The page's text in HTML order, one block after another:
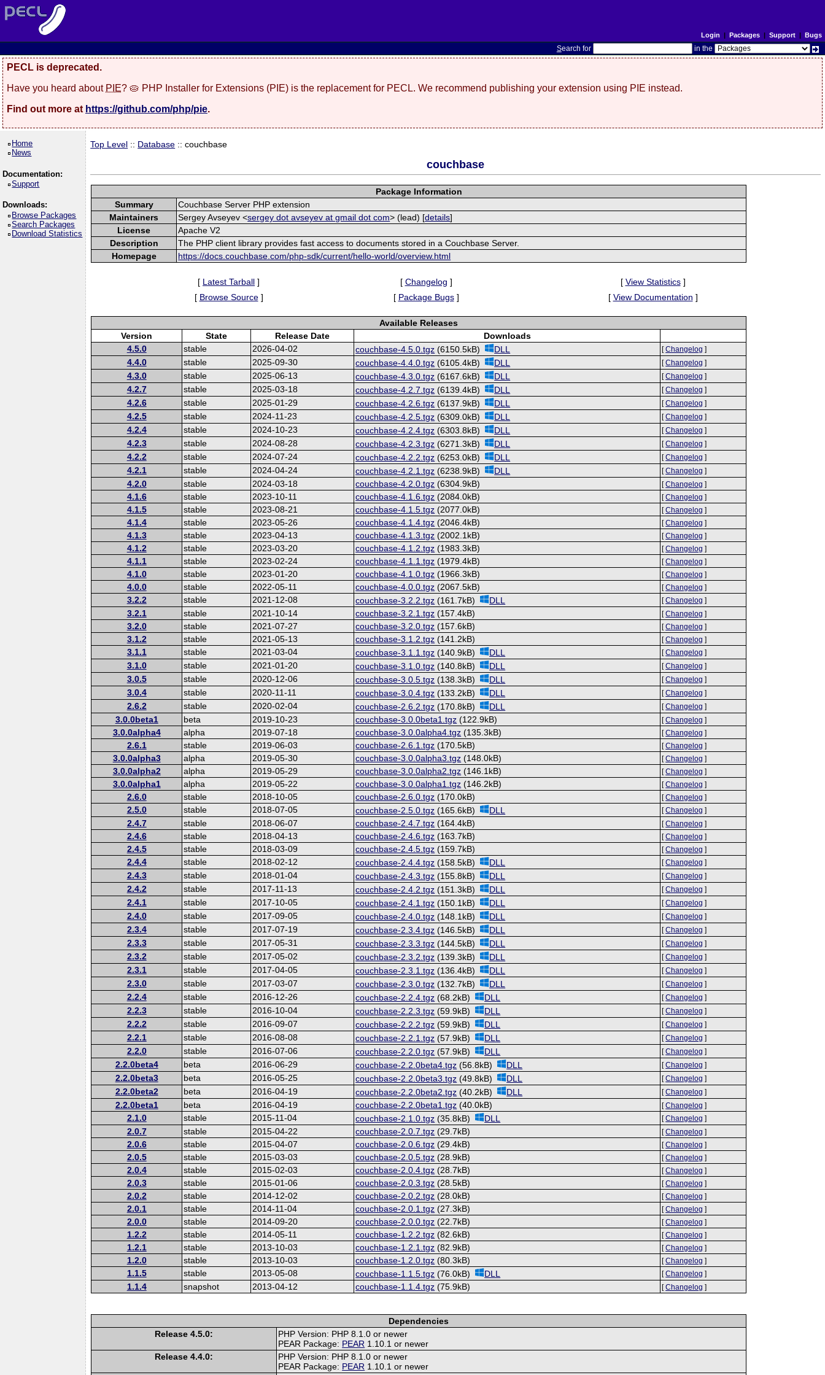
Login | Packages| Support| Bugs
Search for in the
PECL is deprecated.
Have you heard about PIE? 🥧 PHP Installer for Extensions (PIE) is the replacement for PECL. We recommend publishing your extension using PIE instead.
Find out more at https://github.com/php/pie.
Home
News
Documentation:
Support
Downloads:
Browse Packages
Search Packages
Download Statistics
Top Level :: Database :: couchbase
couchbase
Package Information
Summary
Couchbase Server PHP extension
Maintainers
Sergey Avseyev <sergey dot avseyev at gmail dot com> (lead) [details]
License
Apache V2
Description
The PHP client library provides fast access to documents stored in a Couchbase Server.
Homepage
https://docs.couchbase.com/php-sdk/current/hello-world/overview.html
[ Latest Tarball ] [ Changelog ] [ View Statistics]
[ Browse Source] [ Package Bugs] [ View Documentation ]
Available Releases
Version
State Release Date
Downloads
4.5.0
stable 2026-04-02 couchbase-4.5.0.tgz (6150.5kB) DLL [Changelog ]
4.4.0 stable 2025-09-30 couchbase-4.4.0.tgz (6105.4kB) DLL [Changelog ]
4.3.0 stable 2025-06-13 couchbase-4.3.0.tgz (6167.6kB) DLL [Changelog ]
4.2.7 stable 2025-03-18 couchbase-4.2.7.tgz (6139.4kB) DLL [Changelog ]
4.2.6 stable 2025-01-29 couchbase-4.2.6.tgz (6137.9kB) DLL [Changelog ]
4.2.5 stable 2024-11-23 couchbase-4.2.5.tgz (6309.0kB) DLL [Changelog ]
4.2.4 stable 2024-10-23 couchbase-4.2.4.tgz (6303.8kB) DLL [Changelog ]
4.2.3 stable 2024-08-28 couchbase-4.2.3.tgz (6271.3kB) DLL [Changelog ]
4.2.2 stable 2024-07-24 couchbase-4.2.2.tgz (6253.0kB) DLL [Changelog ]
4.2.1 stable 2024-04-24 couchbase-4.2.1.tgz (6238.9kB) DLL [Changelog ]
4.2.0 stable 2024-03-18 couchbase-4.2.0.tgz (6304.9kB) [Changelog ]
4.1.6 stable 2023-10-11 couchbase-4.1.6.tgz (2084.0kB) [Changelog ]
4.1.5 stable 2023-08-21 couchbase-4.1.5.tgz (2077.0kB) [Changelog ]
4.1.4 stable 2023-05-26 couchbase-4.1.4.tgz (2046.4kB) [Changelog ]
4.1.3 stable 2023-04-13 couchbase-4.1.3.tgz (2002.1kB) [Changelog ]
4.1.2 stable 2023-03-20 couchbase-4.1.2.tgz (1983.3kB) [Changelog ]
4.1.1 stable 2023-02-24 couchbase-4.1.1.tgz (1979.4kB) [Changelog ]
4.1.0 stable 2023-01-20 couchbase-4.1.0.tgz (1966.3kB) [Changelog ]
4.0.0 stable 2022-05-11 couchbase-4.0.0.tgz (2067.5kB) [Changelog ]
3.2.2 stable 2021-12-08 couchbase-3.2.2.tgz (161.7kB) DLL [Changelog ]
3.2.1 stable 2021-10-14 couchbase-3.2.1.tgz (157.4kB) [Changelog ]
3.2.0 stable 2021-07-27 couchbase-3.2.0.tgz (157.6kB) [Changelog ]
3.1.2 stable 2021-05-13 couchbase-3.1.2.tgz (141.2kB) [Changelog ]
3.1.1 stable 2021-03-04 couchbase-3.1.1.tgz (140.9kB) DLL [Changelog ]
3.1.0 stable 2021-01-20 couchbase-3.1.0.tgz (140.8kB) DLL [Changelog ]
3.0.5 stable 2020-12-06 couchbase-3.0.5.tgz (138.3kB) DLL [Changelog ]
3.0.4 stable 2020-11-11 couchbase-3.0.4.tgz (133.2kB) DLL [Changelog ]
2.6.2 stable 2020-02-04 couchbase-2.6.2.tgz (170.8kB) DLL [Changelog ]
3.0.0beta1 beta 2019-10-23 couchbase-3.0.0beta1.tgz (122.9kB) [Changelog ]
3.0.0alpha4 alpha 2019-07-18 couchbase-3.0.0alpha4.tgz (135.3kB) [Changelog ]
2.6.1 stable 2019-06-03 couchbase-2.6.1.tgz (170.5kB) [Changelog ]
3.0.0alpha3 alpha 2019-05-30 couchbase-3.0.0alpha3.tgz (148.0kB) [Changelog ]
3.0.0alpha2 alpha 2019-05-29 couchbase-3.0.0alpha2.tgz (146.1kB) [Changelog ]
3.0.0alpha1 alpha 2019-05-22 couchbase-3.0.0alpha1.tgz (146.2kB) [Changelog ]
2.6.0 stable 2018-10-05 couchbase-2.6.0.tgz (170.0kB) [Changelog ]
2.5.0 stable 2018-07-05 couchbase-2.5.0.tgz (165.6kB) DLL [Changelog ]
2.4.7 stable 2018-06-07 couchbase-2.4.7.tgz (164.4kB) [Changelog ]
2.4.6 stable 2018-04-13 couchbase-2.4.6.tgz (163.7kB) [Changelog ]
2.4.5 stable 2018-03-09 couchbase-2.4.5.tgz (159.7kB) [Changelog ]
2.4.4 stable 2018-02-12 couchbase-2.4.4.tgz (158.5kB) DLL [Changelog ]
2.4.3 stable 2018-01-04 couchbase-2.4.3.tgz (155.8kB) DLL [Changelog ]
2.4.2 stable 2017-11-13 couchbase-2.4.2.tgz (151.3kB) DLL [Changelog ]
2.4.1 stable 2017-10-05 couchbase-2.4.1.tgz (150.1kB) DLL [Changelog ]
2.4.0 stable 2017-09-05 couchbase-2.4.0.tgz (148.1kB) DLL [Changelog ]
2.3.4 stable 2017-07-19 couchbase-2.3.4.tgz (146.5kB) DLL [Changelog ]
2.3.3 stable 2017-05-31 couchbase-2.3.3.tgz (144.5kB) DLL [Changelog ]
2.3.2 stable 2017-05-02 couchbase-2.3.2.tgz (139.3kB) DLL [Changelog ]
2.3.1 stable 2017-04-05 couchbase-2.3.1.tgz (136.4kB) DLL [Changelog ]
2.3.0 stable 2017-03-07 couchbase-2.3.0.tgz (132.7kB) DLL [Changelog ]
2.2.4 stable 2016-12-26 couchbase-2.2.4.tgz (68.2kB) DLL [Changelog ]
2.2.3 stable 2016-10-04 couchbase-2.2.3.tgz (59.9kB) DLL [Changelog ]
2.2.2 stable 2016-09-07 couchbase-2.2.2.tgz (59.9kB) DLL [Changelog ]
2.2.1 stable 2016-08-08 couchbase-2.2.1.tgz (57.9kB) DLL [Changelog ]
2.2.0 stable 2016-07-06 couchbase-2.2.0.tgz (57.9kB) DLL [Changelog ]
2.2.0beta4 beta 2016-06-29 couchbase-2.2.0beta4.tgz (56.8kB) DLL [Changelog ]
2.2.0beta3 beta 2016-05-25 couchbase-2.2.0beta3.tgz (49.8kB) DLL [Changelog ]
2.2.0beta2 beta 2016-04-19 couchbase-2.2.0beta2.tgz (40.2kB) DLL [Changelog ]
2.2.0beta1 beta 2016-04-19 couchbase-2.2.0beta1.tgz (40.0kB) [Changelog ]
2.1.0 stable 2015-11-04 couchbase-2.1.0.tgz (35.8kB) DLL [Changelog ]
2.0.7 stable 2015-04-22 couchbase-2.0.7.tgz (29.7kB) [Changelog ]
2.0.6 stable 2015-04-07 couchbase-2.0.6.tgz (29.4kB) [Changelog ]
2.0.5 stable 2015-03-03 couchbase-2.0.5.tgz (28.9kB) [Changelog ]
2.0.4 stable 2015-02-03 couchbase-2.0.4.tgz (28.7kB) [Changelog ]
2.0.3 stable 2015-01-06 couchbase-2.0.3.tgz (28.5kB) [Changelog ]
2.0.2 stable 2014-12-02 couchbase-2.0.2.tgz (28.0kB) [Changelog ]
2.0.1 stable 2014-11-04 couchbase-2.0.1.tgz (27.3kB) [Changelog ]
2.0.0 stable 2014-09-20 couchbase-2.0.0.tgz (22.7kB) [Changelog ]
1.2.2 stable 2014-05-11 couchbase-1.2.2.tgz (82.6kB) [Changelog ]
1.2.1 stable 2013-10-03 couchbase-1.2.1.tgz (82.9kB) [Changelog ]
1.2.0 stable 2013-10-03 couchbase-1.2.0.tgz (80.3kB) [Changelog ]
1.1.5 stable 2013-05-08 couchbase-1.1.5.tgz (76.0kB) DLL [Changelog ]
1.1.4 snapshot 2013-04-12 couchbase-1.1.4.tgz (75.9kB) [Changelog ]
Dependencies
Release 4.5.0:
PHP Version: PHP 8.1.0 or newer
PEAR Package: PEAR 1.10.1 or newer
Release 4.4.0:
PHP Version: PHP 8.1.0 or newer
PEAR Package: PEAR 1.10.1 or newer